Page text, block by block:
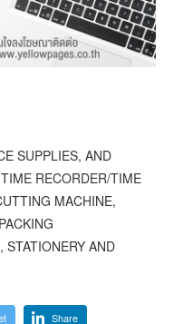
SUPPLIES, AND
RECORDER/TIME
MACHINE,
STATIONERY AND
Share